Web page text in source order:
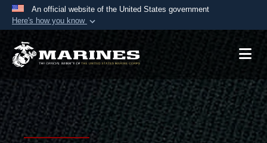
An official website of the United States government
Here's how you know
Official websites use .mil
A.mil website belongs to an official U.S.
Department of Defense organization in the United
States.
Secure .mil websites use HTTPS
Alock ( )orhttps://means you’ve safely